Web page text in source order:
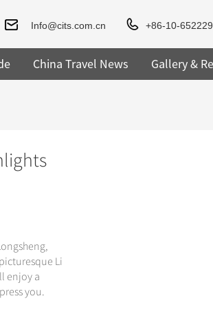
Info@cits.com.cn
+86-10-
China Travel News Gallery &
Li
enjoy a
you.